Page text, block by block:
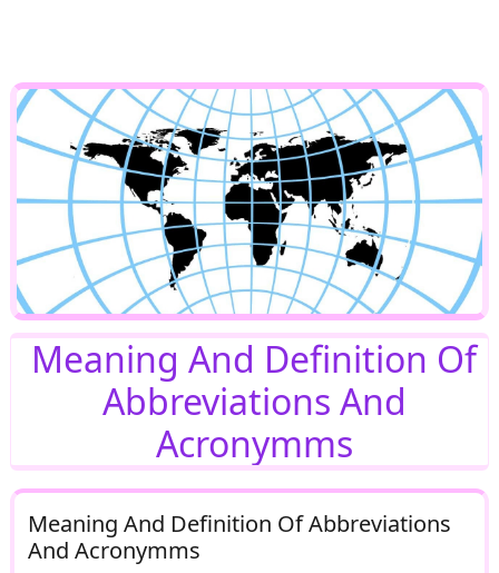
Meaning And Definition Of
Abbreviations And
Acronymms
Meaning And Definition Of Abbreviations
And Acronymms